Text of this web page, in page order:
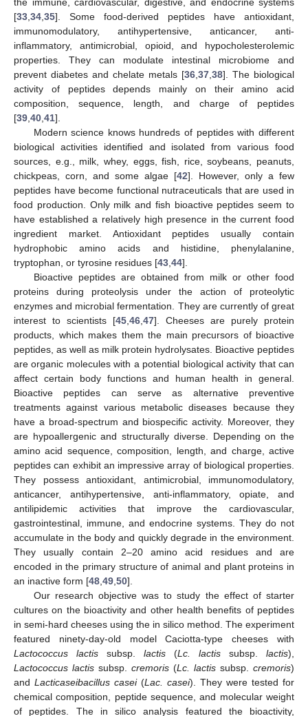
[33 34 35]. Some food-derived peptides have antioxidant,
immunomodulatory, antihypertensive, anticancer, anti-
inflammatory, antimicrobial, opioid, and hypocholesterolemic
properties. They can modulate intestinal microbiome and
prevent diabetes and chelate metals [36 37 38]. The biological
activity of peptides depends mainly on their amino acid
composition, sequence, length, and charge of peptides
[39 40 41].
Modern science knows hundreds of peptides with different
biological activities identified and isolated from various food
sources, e.g., milk, whey, eggs, fish, rice, soybeans, peanuts,
chickpeas, corn, and some algae [42]. However, only a few
peptides have become functional nutraceuticals that are used in
food production. Only milk and fish bioactive peptides seem to
have established a relatively high presence in the current food
ingredient market. Antioxidant peptides usually contain
hydrophobic amino acids and histidine, phenylalanine,
tryptophan, or tyrosine residues [43 44].
Bioactive peptides are obtained from milk or other food
proteins during proteolysis under the action of proteolytic
enzymes and microbial fermentation. They are currently of great
interest to scientists [45 46 47]. Cheeses are purely protein
products, which makes them the main precursors of bioactive
peptides, as well as milk protein hydrolysates. Bioactive peptides
are organic molecules with a potential biological activity that can
affect certain body functions and human health in general.
Bioactive peptides can serve as alternative preventive
treatments against various metabolic diseases because they
have a broad-spectrum and biospecific activity. Moreover, they
are hypoallergenic and structurally diverse. Depending on the
amino acid sequence, composition, length, and charge, active
peptides can exhibit an impressive array of biological properties.
They possess antioxidant, antimicrobial, immunomodulatory,
anticancer, antihypertensive, anti-inflammatory, opiate, and
antilipidemic activities that improve the cardiovascular,
gastrointestinal, immune, and endocrine systems. They do not
accumulate in the body and quickly degrade in the environment.
They usually contain 2–20 amino acid residues and are
encoded in the primary structure of animal and plant proteins in
an inactive form [48 49 50].
Our research objective was to study the effect of starter
cultures on the bioactivity and other health benefits of peptides
in semi-hard cheeses using the in silico method. The experiment
featured ninety-day-old model Caciotta-type cheeses with
Lactococcus lactis subsp. lactis (Lc. lactis subsp. lactis),
Lactococcus lactis subsp. cremoris (Lc. lactis subsp. cremoris)
and Lacticaseibacillus casei(Lac. casei). They were tested for
chemical composition, peptide sequence, and molecular weight
of peptides. The in silico analysis featured the bioactivity,